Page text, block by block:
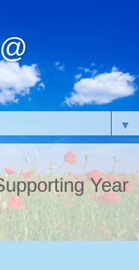
▼
Year